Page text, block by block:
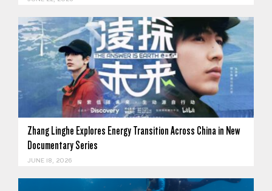
Zhang Linghe Explores Energy Transition Across China in New
Documentary Series
JUNE 18, 2026